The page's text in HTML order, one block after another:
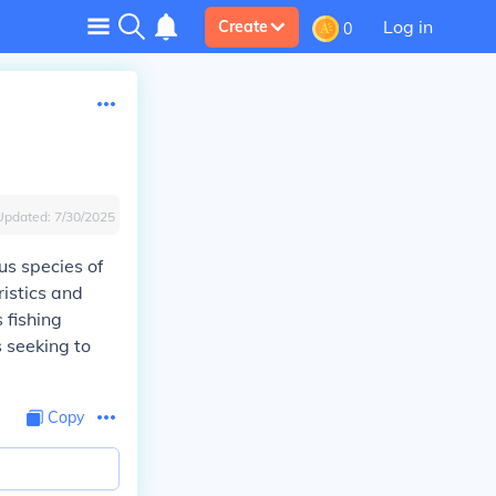
Create 0 Log in
7/30/2025
species of
and
fishing
seeking to
Copy